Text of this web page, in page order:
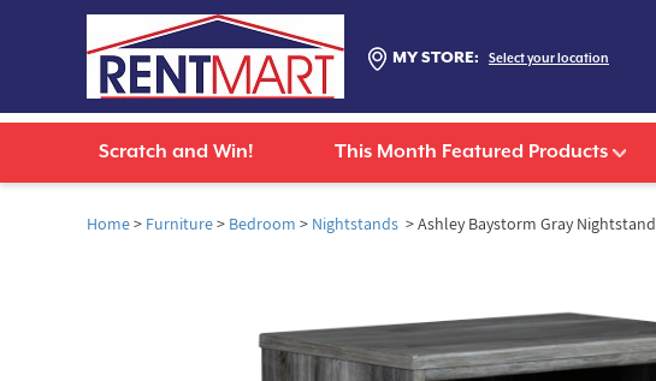
MY STORE: Select your location
Scratch and Win! This Month Featured Products
Home> Furniture> Bedroom > Nightstands > Ashley Baystorm Gray Nightstand